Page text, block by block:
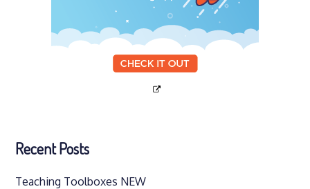
Recent Posts
Teaching Toolboxes NEW